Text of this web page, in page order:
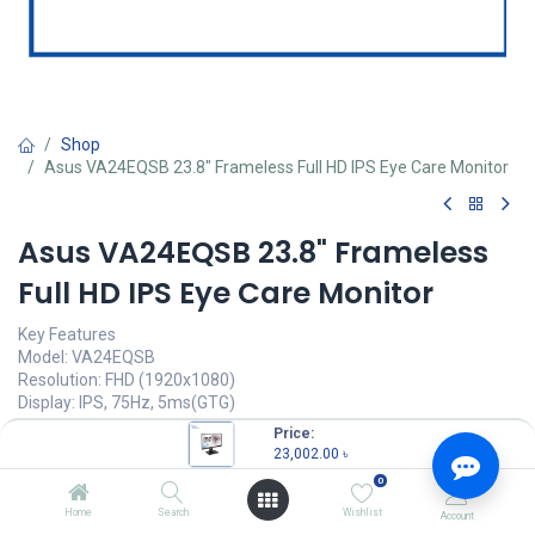
Price:
23,002.00 ৳
Home Search
0
Wishlist Account
Shop
Asus VA24EQSB 23.8" Frameless Full HD IPS Eye Care Monitor
Asus VA24EQSB 23.8" Frameless
Full HD IPS Eye Care Monitor
Key Features
Model: VA24EQSB
Resolution: FHD (1920x1080)
Display: IPS, 75Hz, 5ms(GTG)
Ports: HDMI, VGA, DP, USB, Earphone Jack
Features: Flicker Free, Low Blue Light, Eye Care+ Technology
23,002.00 (23,002.00 / Units )